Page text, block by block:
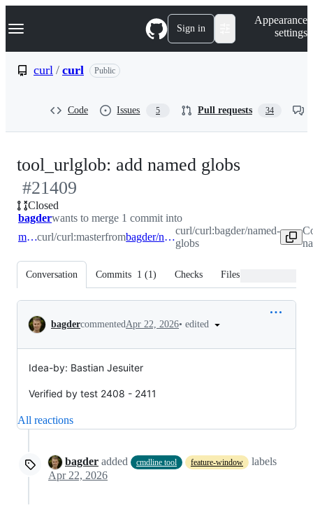
k
p
Navigation Menu Sign in
Appearance
settings
curl / curl Public
Code Issues 5 Pull requests 34
tool_urlglob: add named globs
#21409
Closed
bagderwants to merge 1 commit into
mastercurl/curl:masterfrom bagder/named-globs
curl/curl:bagder/named-
globs
Conversation Commits 1 (1) Checks Files changed
Conversation
bagdercommentedApr 22, 2026• edited
Idea-by: Bastian Jesuiter
Verified by test 2408 - 2411
All reactions
bagder added cmdline tool feature-window
labels
Apr 22, 2026